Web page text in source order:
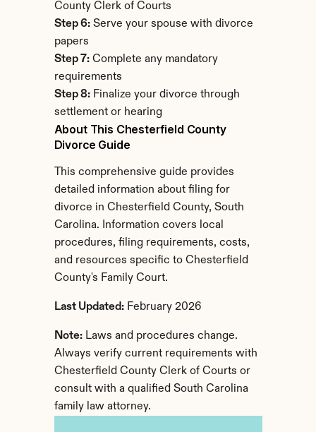
County Clerk of Courts
Step 6: Serve your spouse with divorce
papers
Step 7: Complete any mandatory
requirements
Step 8: Finalize your divorce through
settlement or hearing
About This Chesterfield County
Divorce Guide
This comprehensive guide provides
detailed information about filing for
divorce in Chesterfield County, South
Carolina. Information covers local
procedures, filing requirements, costs,
and resources specific to Chesterfield
County's Family Court.
Last Updated: February 2026
Note: Laws and procedures change.
Always verify current requirements with
Chesterfield County Clerk of Courts or
consult with a qualified South Carolina
family law attorney.